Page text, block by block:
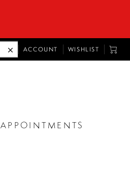
TOGGLE
ACCOUNT WISHLIST
CART
APPOINTMENTS